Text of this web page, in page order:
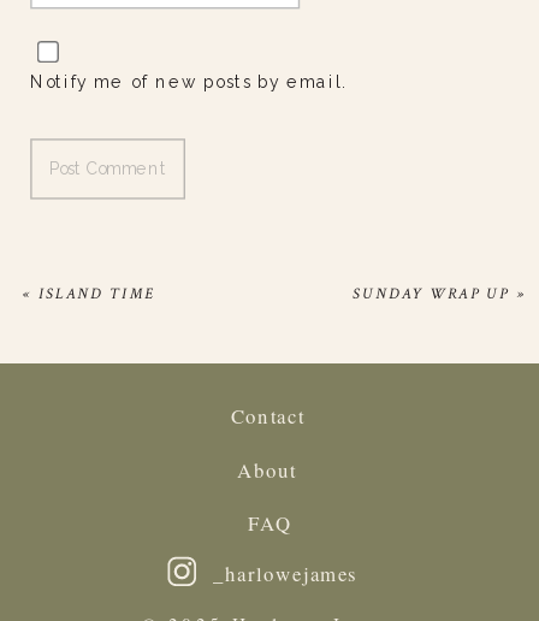
Notify me of new posts by email.
SUNDAY WRAP UP »
« ISLAND TIME
About
FAQ
Contact
_harlowejames